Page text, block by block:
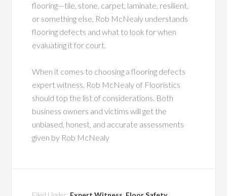
flooring—tile, stone, carpet, laminate, resilient,
or something else. Rob McNealy understands
flooring defects and what to look for when
evaluating it for court.
When it comes to choosing a flooring defects
expert witness. Rob McNealy of Flooristics
should top the list of considerations. Both
business owners and victims will get the
unbiased, honest, and accurate assessments
given by Rob McNealy